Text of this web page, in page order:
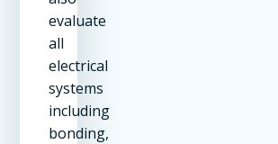
evaluate
all
electrical
systems
including
bonding,